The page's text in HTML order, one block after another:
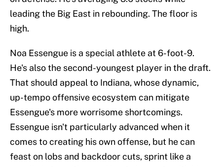
leading the Big East in rebounding. The floor is
high.
Noa Essengue is a special athlete at 6-foot-9.
He's also the second-youngest player in the draft.
That should appeal to Indiana, whose dynamic,
up-tempo offensive ecosystem can mitigate
Essengue's more worrisome shortcomings.
Essengue isn't particularly advanced when it
comes to creating his own offense, but he can
feast on lobs and backdoor cuts, sprint like a